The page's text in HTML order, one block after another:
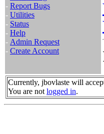
- Report Bugs
- Utilities
- Status
- Help
- Admin Request
- Create Account
Currently, jbovlaste will
You are not logged in.